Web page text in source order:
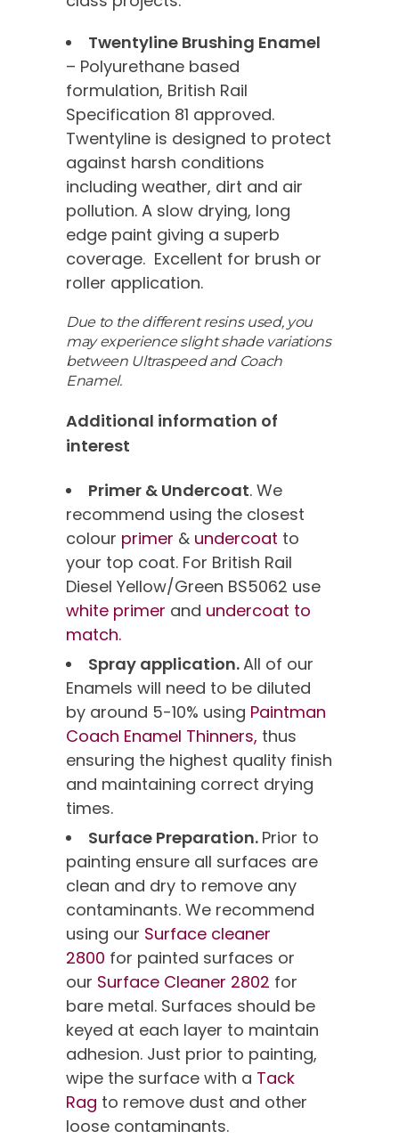
Twentyline Brushing Enamel
– Polyurethane based
formulation, British Rail
Specification 81 approved.
Twentyline is designed to protect
against harsh conditions
including weather, dirt and air
pollution. A slow drying, long
edge paint giving a superb
coverage. Excellent for brush or
roller application.
Due to the different resins used, you
may experience slight shade variations
between Ultraspeed and Coach
Enamel.
Additional information of
interest
Primer & Undercoat. We
recommend using the closest
colour primer & undercoat to
your top coat. For British Rail
Diesel Yellow/Green BS5062 use
white primer and undercoat to
match.
Spray application.All of our
Enamels will need to be diluted
by around 5-10% using Paintman
Coach Enamel Thinners, thus
ensuring the highest quality finish
and maintaining correct drying
times.
Surface Preparation. Prior to
painting ensure all surfaces are
clean and dry to remove any
contaminants. We recommend
using our Surface cleaner
2800 for painted surfaces or
our Surface Cleaner 2802 for
bare metal. Surfaces should be
keyed at each layer to maintain
adhesion. Just prior to painting,
wipe the surface with a Tack
Rag to remove dust and other
loose contaminants.